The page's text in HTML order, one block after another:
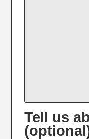
Tell us